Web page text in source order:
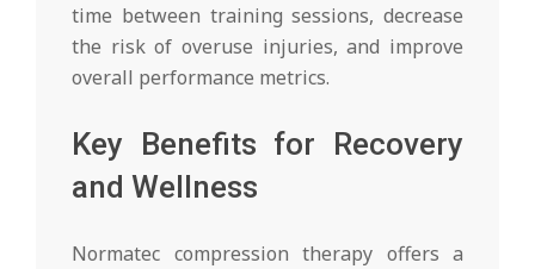
time between training sessions, decrease
the risk of overuse injuries, and improve
overall performance metrics.
Key Benefits for Recovery
and Wellness
Normatec compression therapy offers a